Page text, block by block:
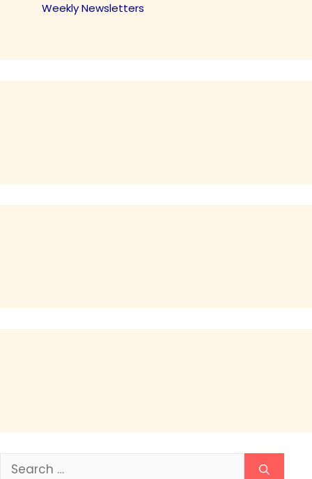
Weekly Newsletters
Search